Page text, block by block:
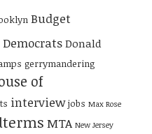
Budget
Democrats Donald
gerrymandering
of
interview jobs Max Rose
MTA New Jersey